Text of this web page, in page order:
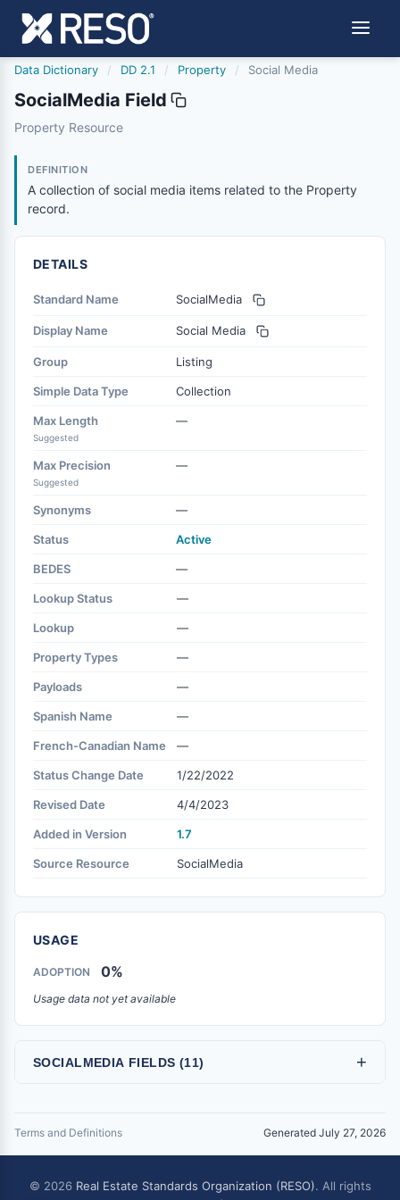
Data Dictionary / DD 2.1 / Property / Social Media
SocialMedia Field
socialmedia
Property Resource
DEFINITION
A collection of social media items related to the Property
record.
DETAILS
Standard Name SocialMedia
Display Name Social Media
Group Listing
Simple Data Type Collection
Max Length
Suggested
—
Max Precision
Suggested
—
Synonyms —
Status Active
BEDES —
Lookup Status —
Lookup —
Property Types —
Payloads —
Spanish Name —
French-Canadian Name —
Status Change Date 1/22/2022
Revised Date 4/4/2023
Added in Version 1.7
Source Resource SocialMedia
USAGE
ADOPTION 0%
Usage data not yet available
SOCIALMEDIA FIELDS (11) +
Terms and Definitions Generated July 27, 2026
© 2026 Real Estate Standards Organization (RESO). All rights